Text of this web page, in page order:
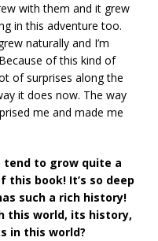
with them and it grew
in this adventure too.
naturally and I’m
of this kind of
of surprises along the
it does now. The way
me and made me
tend to grow quite a
this book! It’s so deep
such a rich history!
this world, its history,
in this world?